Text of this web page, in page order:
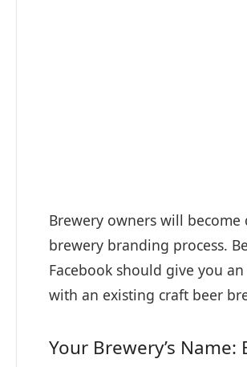
Brewery owners will
brewery branding process.
Facebook should give you
with an existing craft beer
Your Brewery’s